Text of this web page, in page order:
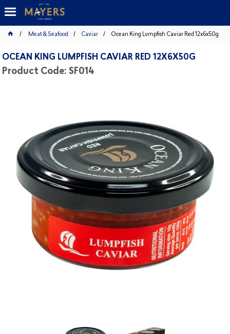
Meat & Seafood Caviar Ocean King Lumpfish Caviar Red 12x6x50g
OCEAN KING LUMPFISH CAVIAR RED 12X6X50G
Product Code: SF014